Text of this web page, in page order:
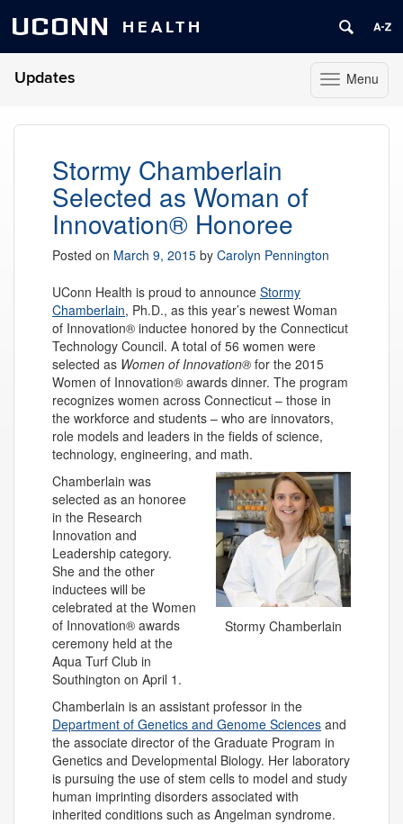
UCONN HEALTH
Toggle
navigation
Menu
Updates
Stormy Chamberlain
Selected as Woman of
Innovation® Honoree
Posted on March 9, 2015 by Carolyn Pennington
UConn Health is proud to announce Stormy
Chamberlain, Ph.D., as this year’s newest Woman
of Innovation® inductee honored by the Connecticut
Technology Council. A total of 56 women were
selected as Women of Innovation® for the 2015
Women of Innovation® awards dinner. The program
recognizes women across Connecticut – those in
the workforce and students – who are innovators,
role models and leaders in the fields of science,
technology, engineering, and math.
Stormy Chamberlain
Chamberlain was
selected as an honoree
in the Research
Innovation and
Leadership category.
She and the other
inductees will be
celebrated at the Women
of Innovation® awards
ceremony held at the
Aqua Turf Club in
Southington on April 1.
Chamberlain is an assistant professor in the
Department of Genetics and Genome Sciences and
the associate director of the Graduate Program in
Genetics and Developmental Biology. Her laboratory
is pursuing the use of stem cells to model and study
human imprinting disorders associated with
inherited conditions such as Angelman syndrome.